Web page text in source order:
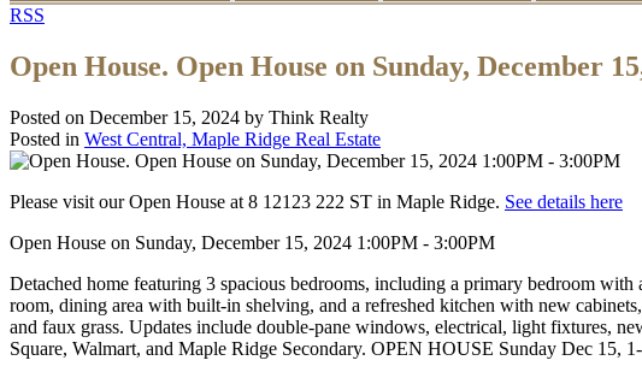
RSS
Open House. Open House on Sunday, December
Posted on December 15, 2024 by Think Realty
Posted in West Central, Maple Ridge Real Estate
Please visit our Open House at 8 12123 222 ST in Maple Ridge. See details here
Open House on Sunday, December 15, 2024 1:00PM - 3:00PM
Detached home featuring 3 spacious bedrooms, including a primary bedroom
room, dining area with built-in shelving, and a refreshed kitchen with new
and faux grass. Updates include double-pane windows, electrical, light fixtures,
Square, Walmart, and Maple Ridge Secondary. OPEN HOUSE Sunday Dec 15,